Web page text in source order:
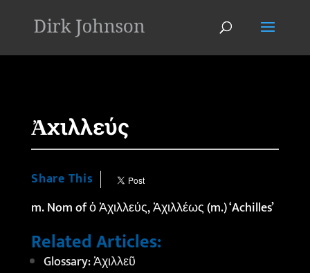
Ἀχιλλεύς
Share This
m. Nom ofὁἈχιλλεύς,Ἀχιλλέως(m.) ‘Achilles’
Related Articles:
Glossary: Ἀχιλλεῦ